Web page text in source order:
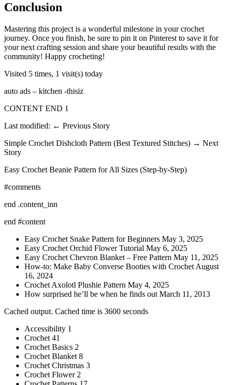
Conclusion
Mastering this project is a wonderful milestone in your crochet
journey. Once you finish, be sure to pin it on Pinterest to save it for
your next crafting session and share your beautiful results with the
community! Happy crocheting!
Visited 5 times, 1 visit(s) today
auto ads – kitchen -thisiz
CONTENT END 1
Last modified: ← Previous Story
Simple Crochet Dishcloth Pattern (Best Textured Stitches) → Next
Story
Easy Crochet Beanie Pattern for All Sizes (Step-by-Step)
#comments
end .content_inn
end #content
Easy Crochet Snake Pattern for Beginners May 3, 2025
Easy Crochet Orchid Flower Tutorial May 6, 2025
Easy Crochet Chevron Blanket – Free Pattern May 11, 2025
How-to: Make Baby Converse Booties with Crochet August
16, 2024
Crochet Axolotl Plushie Pattern May 4, 2025
How surprised he’ll be when he finds out March 11, 2013
Cached output. Cached time is 3600 seconds
Accessibility 1
Crochet 41
Crochet Basics 2
Crochet Blanket 8
Crochet Christmas 3
Crochet Flower 2